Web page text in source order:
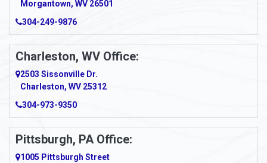
Anna Maria
Ansted
Apollo
Apple Grove
Arcadia
Ardara
Argillite
Morgantown, WV 26501
304-249-9876
Charleston, WV Office:
2503 Sissonville Dr.
Charleston, WV 25312
304-973-9350
Pittsburgh, PA Office:
1005 Pittsburgh Street